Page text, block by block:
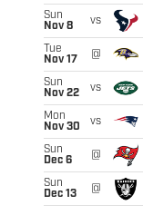
Sun
Nov 8
vs
Tue
Nov 17
@
Sun
Nov 22
vs
Mon
Nov 30
vs
Sun
Dec 6
@
Sun
Dec 13
@